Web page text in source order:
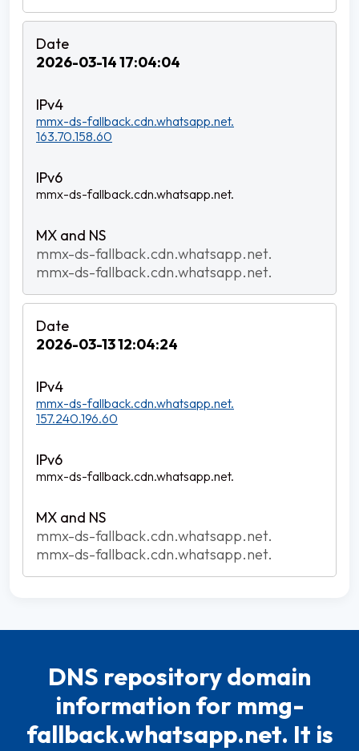
2026-03-14 17:04:04
mmx-ds-fallback.cdn.whatsapp.net.
163.70.158.60
mmx-ds-fallback.cdn.whatsapp.net.
mmx-ds-fallback.cdn.whatsapp.net.
mmx-ds-fallback.cdn.whatsapp.net.
2026-03-13 12:04:24
mmx-ds-fallback.cdn.whatsapp.net.
157.240.196.60
mmx-ds-fallback.cdn.whatsapp.net.
mmx-ds-fallback.cdn.whatsapp.net.
mmx-ds-fallback.cdn.whatsapp.net.
DNS repository domain
information for mmg-
fallback.whatsapp.net. It is